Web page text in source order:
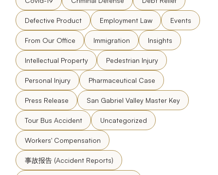
Defective Product Employment Law Events
From Our Office Immigration Insights
Intellectual Property Pedestrian Injury
Personal Injury Pharmaceutical Case
Press Release San Gabriel Valley Master Key
Tour Bus Accident Uncategorized
Workers' Compensation
事故报告 (Accident Reports)